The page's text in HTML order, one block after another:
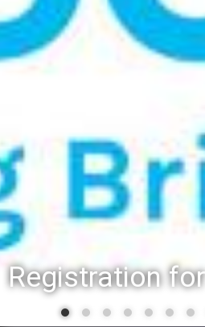
Registration for the 2026-27 school year: Registration Steps